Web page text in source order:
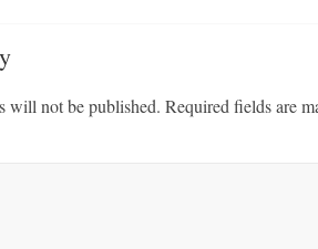
will not be published. Required fields are